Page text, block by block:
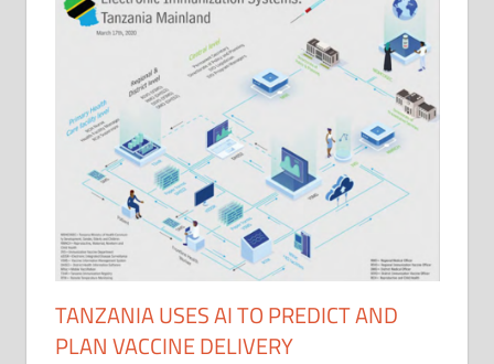
TANZANIA USES AI TO PREDICT AND
PLAN VACCINE DELIVERY